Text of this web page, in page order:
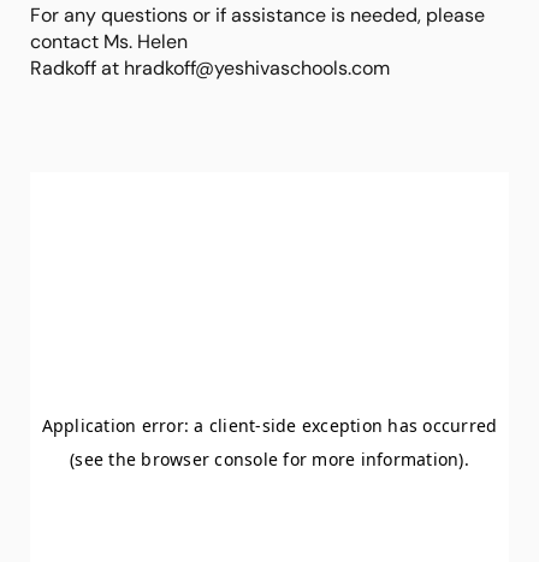
For any questions or if assistance is needed, please
contact Ms. Helen
Radkoff at hradkoff@yeshivaschools.com